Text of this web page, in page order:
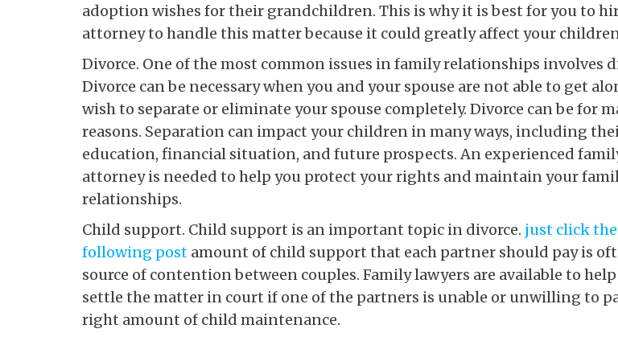
adoption wishes for their grandchildren. This is why it is best for you to
attorney to handle this matter because it could greatly affect your
Divorce. One of the most common issues in family relationships involves
Divorce can be necessary when you and your spouse are not able to get
wish to separate or eliminate your spouse completely. Divorce can be for
reasons. Separation can impact your children in many ways, including
education, financial situation, and future prospects. An experienced
attorney is needed to help you protect your rights and maintain your
relationships.
Child support. Child support is an important topic in divorce. just click the
following post amount of child support that each partner should pay is
source of contention between couples. Family lawyers are available to
settle the matter in court if one of the partners is unable or unwilling to
right amount of child maintenance.